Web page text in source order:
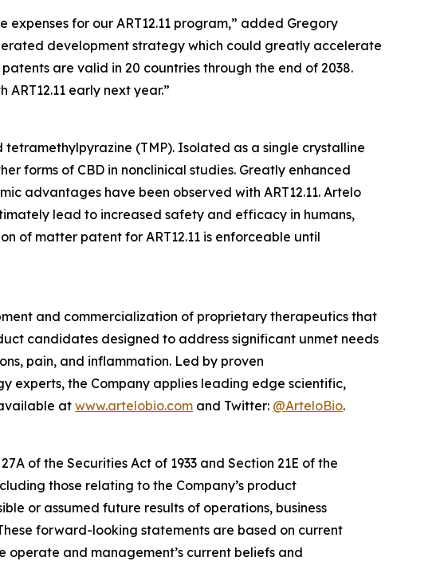
for our ART12.11 program,” added Gregory
development strategy which could greatly accelerate
are valid in 20 countries through the end of 2038.
early next year.”
tetramethylpyrazine (TMP). Isolated as a single crystalline
forms of CBD in nonclinical studies. Greatly enhanced
advantages have been observed with ART12.11. Artelo
lead to increased safety and efficacy in humans,
of matter patent for ART12.11 is enforceable until
and commercialization of proprietary therapeutics that
candidates designed to address significant unmet needs
pain, and inflammation. Led by proven
experts, the Company applies leading edge scientific,
at www.artelobio.com and Twitter: @ArteloBio.
of the Securities Act of 1933 and Section 21E of the
those relating to the Company’s product
or assumed future results of operations, business
forward-looking statements are based on current
and management’s current beliefs and